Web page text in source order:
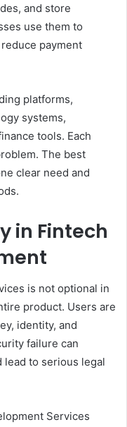
and store
use them to
payment
platforms,
systems,
tools. Each
The best
clear need and
in Fintech
is not optional in
product. Users are
identity, and
failure can
lead to serious legal
Services